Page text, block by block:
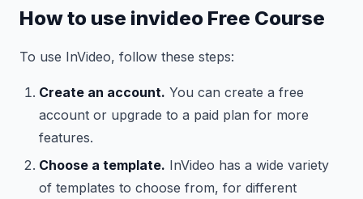
How to use invideo Free Course
To use InVideo, follow these steps:
Create an account. You can create a free
account or upgrade to a paid plan for more
features.
Choose a template. InVideo has a wide variety
of templates to choose from, for different